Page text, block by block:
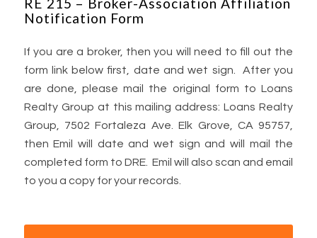
RE 215 – Broker-Association Affiliation
Notification Form
If you are a broker, then you will need to fill out the
form link below first, date and wet sign. After you
are done, please mail the original form to Loans
Realty Group at this mailing address: Loans Realty
Group, 7502 Fortaleza Ave. Elk Grove, CA 95757,
then Emil will date and wet sign and will mail the
completed form to DRE. Emil will also scan and email
to you a copy for your records.